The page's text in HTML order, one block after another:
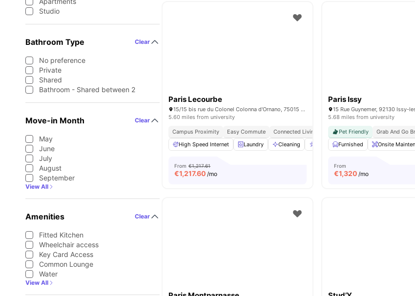
Studio
Bathroom Type Clear
No preference
Private
Shared
Bathroom - Shared between 2
Move-in Month Clear
May
June
July
August
September
View All
Amenities Clear
Fitted Kitchen
Wheelchair access
Key Card Access
Common Lounge
Water
View All
Paris Lecourbe
15/15 bis rue du Colonel Colonna d'Ornano, 75015 Paris, France
5.60 miles from university
Campus Proximity Easy Commute
Connected Living
High Speed Internet
Laundry Cleaning Accessible rooms Elevator
From €1,217.61
€1,217.60 /mo
Paris Issy
5.68 miles from university
Pet Friendly Grab And Go
Furnished
Onsite
From
€1,320 /mo